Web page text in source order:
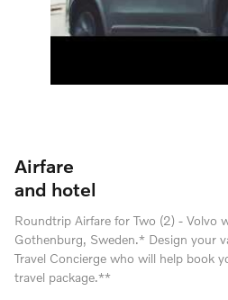
Airfare
and hotel
Roundtrip Airfare for Two (2) - Volvo
Gothenburg, Sweden.* Design your
Travel Concierge who will help book
travel package.**